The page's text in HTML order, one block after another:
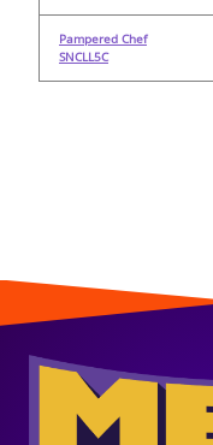
Pampered Chef
SNCLL5C